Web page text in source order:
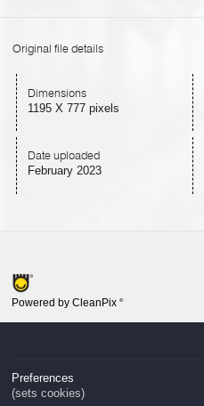
Original file details
Dimensions
1195 X 777 pixels
Date uploaded
February 2023
Powered by CleanPix ®
Preferences
(sets cookies)